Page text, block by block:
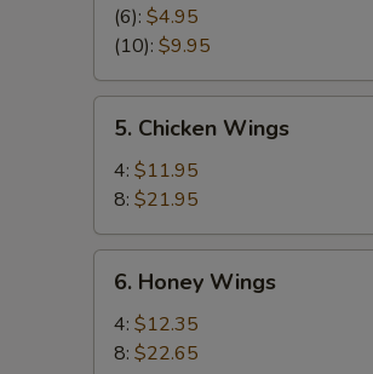
Wonton
(12)
(6): $4.95
(10): $9.95
Chicken
Wings
5. Chicken Wings
4: $11.95
8: $21.95
Honey
Wings
6. Honey Wings
4: $12.35
8: $22.65
NOTE EXTRA
SECTION